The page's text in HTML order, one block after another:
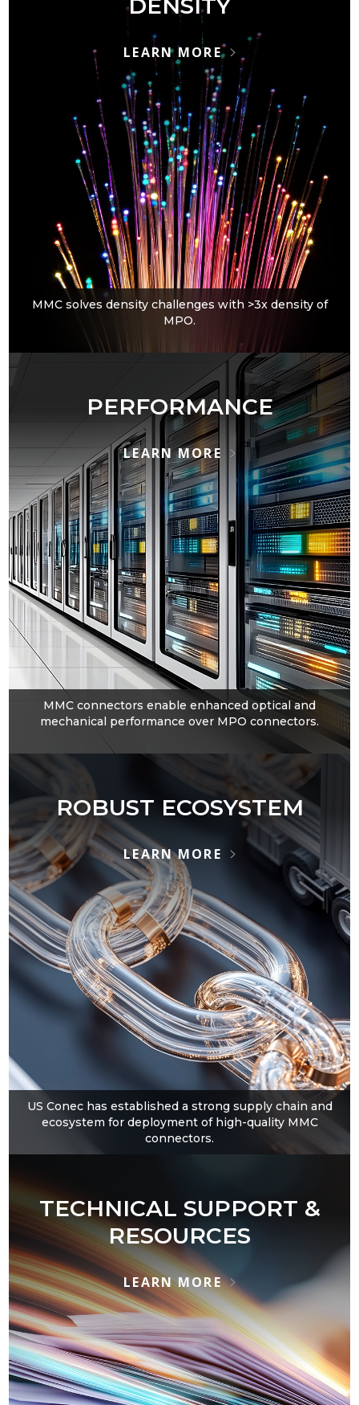
DENSITY
LEARN MORE
MMC solves density challenges with >3x density of
MPO.
PERFORMANCE
LEARN MORE
MMC connectors enable enhanced optical and
mechanical performance over MPO connectors.
ROBUST ECOSYSTEM
LEARN MORE
US Conec has established a strong supply chain and
ecosystem for deployment of high-quality MMC
connectors.
TECHNICAL SUPPORT &
RESOURCES
LEARN MORE